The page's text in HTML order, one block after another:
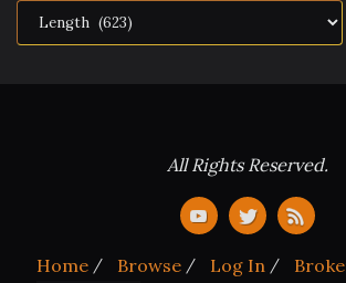
Categories
All Rights Reserved.
Home Browse Log In